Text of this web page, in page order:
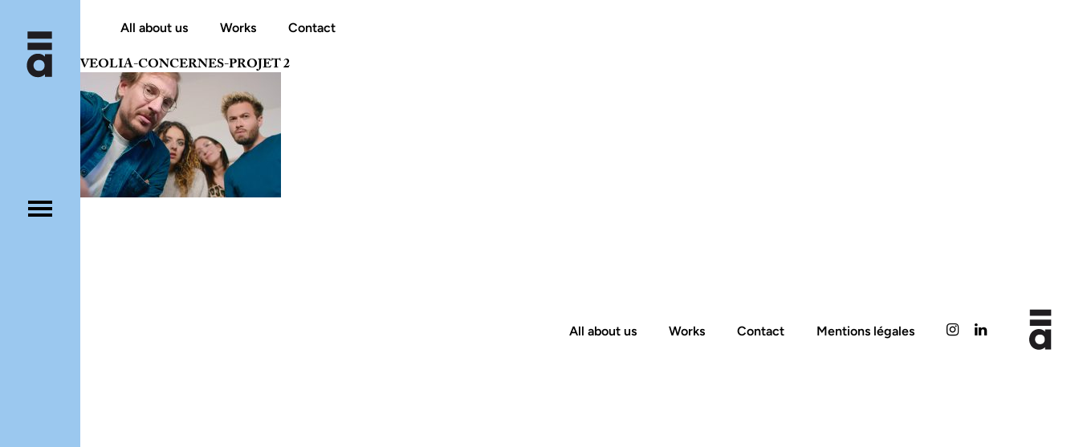
All about us Works Contact
VEOLIA-CONCERNES-PROJET 2
All about us Works Contact Mentions légales